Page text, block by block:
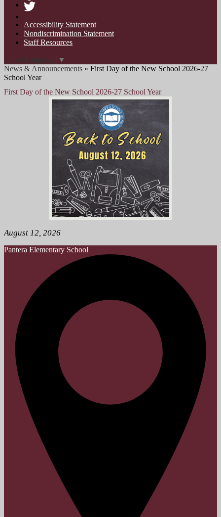
Facebook
Accessibility Statement
Nondiscrimination Statement
Staff Resources
Select Language ▼
News & Announcements » First Day of the New School 2026-27
School Year
First Day of the New School 2026-27 School Year
August 12, 2026
Pantera Elementary School